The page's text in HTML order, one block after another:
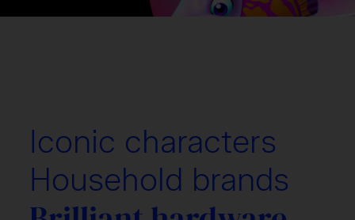
Iconic characters
Household brands